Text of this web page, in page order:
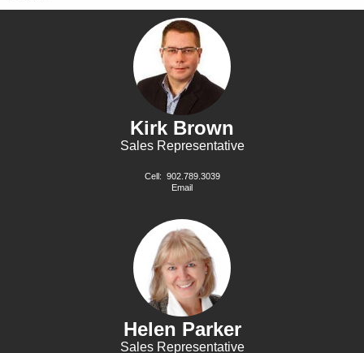
Kirk Brown
Sales Representative
Cell: 902.789.3039
Email
Helen Parker
Sales Representative